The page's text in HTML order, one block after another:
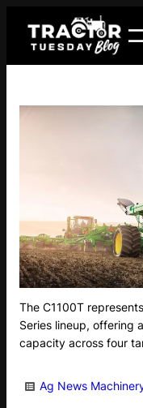
content
The C1100T
Series lineup, offering
capacity across four
Ag News